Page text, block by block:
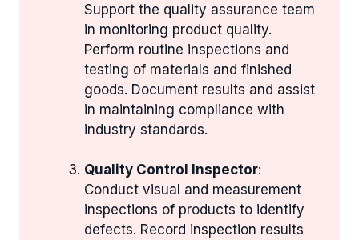
Support the quality assurance team
in monitoring product quality.
Perform routine inspections and
testing of materials and finished
goods. Document results and assist
in maintaining compliance with
industry standards.
Quality Control Inspector:
Conduct visual and measurement
inspections of products to identify
defects. Record inspection results